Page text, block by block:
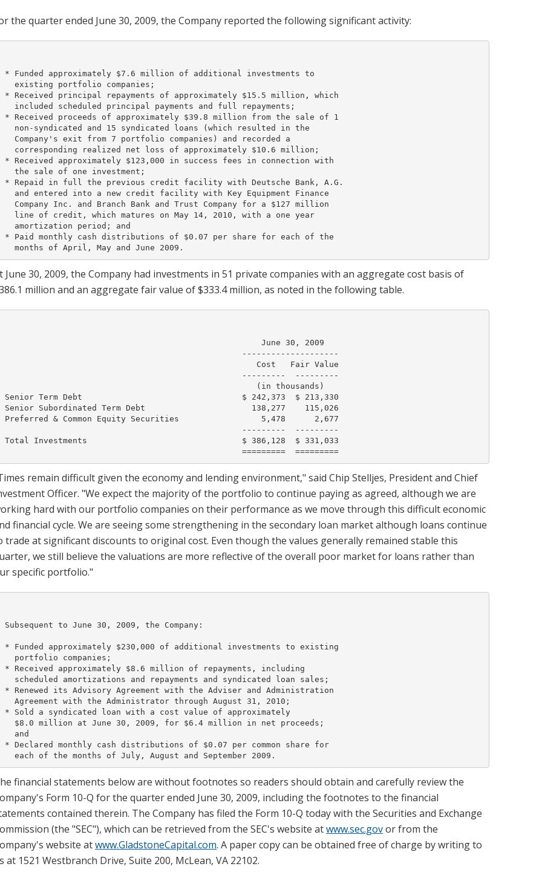
the quarter ended June 30, 2009, the Company reported the following significant activity:
* Funded approximately $7.6 million of additional investments to
   existing portfolio companies;
* Received principal repayments of approximately $15.5 million, which
   included scheduled principal payments and full repayments;
* Received proceeds of approximately $39.8 million from the sale of 1
   non-syndicated and 15 syndicated loans (which resulted in the
   Company's exit from 7 portfolio companies) and recorded a
   corresponding realized net loss of approximately $10.6 million;
* Received approximately $123,000 in success fees in connection with
   the sale of one investment;
* Repaid in full the previous credit facility with Deutsche Bank, A.G.
   and entered into a new credit facility with Key Equipment Finance
   Company Inc. and Branch Bank and Trust Company for a $127 million
   line of credit, which matures on May 14, 2010, with a one year
   amortization period; and
* Paid monthly cash distributions of $0.07 per share for each of the
June 30, 2009, the Company had investments in 51 private companies with an aggregate cost basis of
million and an aggregate fair value of $333.4 million, as noted in the following table.
                                                      June 30, 2009
                                                  --------------------
                                                     Cost   Fair Value
                                                  ---------  ---------
                                                     (in thousands)
Senior Term Debt                                 $ 242,373  $ 213,330
Senior Subordinated Term Debt                      138,277    115,026
Preferred & Common Equity Securities                 5,478      2,677
                                                  ---------  ---------
Total Investments                                $ 386,128  $ 331,033
                                                  =========  =========
remain difficult given the economy and lending environment," said Chip Stelljes, President and Chief
Officer. "We expect the majority of the portfolio to continue paying as agreed, although we are
hard with our portfolio companies on their performance as we move through this difficult economic
financial cycle. We are seeing some strengthening in the secondary loan market although loans continue
trade at significant discounts to original cost. Even though the values generally remained stable this
we still believe the valuations are more reflective of the overall poor market for loans rather than
specific portfolio."
Subsequent to June 30, 2009, the Company:
* Funded approximately $230,000 of additional investments to existing
   portfolio companies;
* Received approximately $8.6 million of repayments, including
   scheduled amortizations and repayments and syndicated loan sales;
* Renewed its Advisory Agreement with the Adviser and Administration
   Agreement with the Administrator through August 31, 2010;
* Sold a syndicated loan with a cost value of approximately
   $8.0 million at June 30, 2009, for $6.4 million in net proceeds;
   and
* Declared monthly cash distributions of $0.07 per common share for
financial statements below are without footnotes so readers should obtain and carefully review the
Form 10-Q for the quarter ended June 30, 2009, including the footnotes to the financial
contained therein. The Company has filed the Form 10-Q today with the Securities and Exchange
(the "SEC"), which can be retrieved from the SEC's website atwww.sec.govor from the
website atwww.GladstoneCapital.com. A paper copy can be obtained free of charge by writing to
at 1521 Westbranch Drive, Suite 200, McLean, VA 22102.